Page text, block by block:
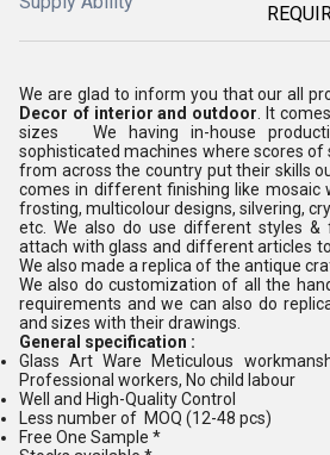
We are glad to inform you that our all
Decor of interior and outdoor . It
sizes We having in-house
sophisticated machines where scores of
from across the country put their skills
comes in different finishing like mosaic
frosting, multicolour designs, silvering,
etc. We also do use different styles &
attach with glass and different articles
We also made a replica of the antique
We also do customization of all the
requirements and we can also do
and sizes with their drawings.
General specification :
Glass Art Ware Meticulous
Professional workers, No child labour
Well and High-Quality Control
Less number of MOQ (12-48 pcs)
Free One Sample *